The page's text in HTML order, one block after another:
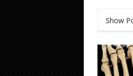
Show